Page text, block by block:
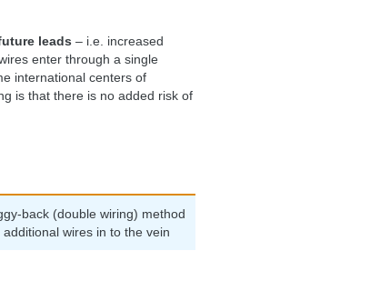
leads – i.e. increased
enter through a single
international centers of
is that there is no added risk of
back (double wiring) method
wires in to the vein